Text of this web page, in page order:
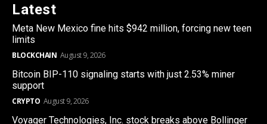
Latest
Meta New Mexico fine hits $942 million, forcing new teen
limits
BLOCKCHAIN August 9, 2026
Bitcoin BIP-110 signaling starts with just 2.53% miner
support
CRYPTO August 9, 2026
Voyager Technologies, Inc. stock breaks above Bollinger